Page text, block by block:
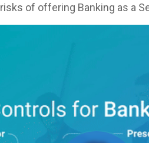
of offering Banking as a